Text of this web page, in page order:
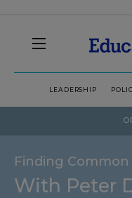
LEADERSHIP
Finding Common
With Peter